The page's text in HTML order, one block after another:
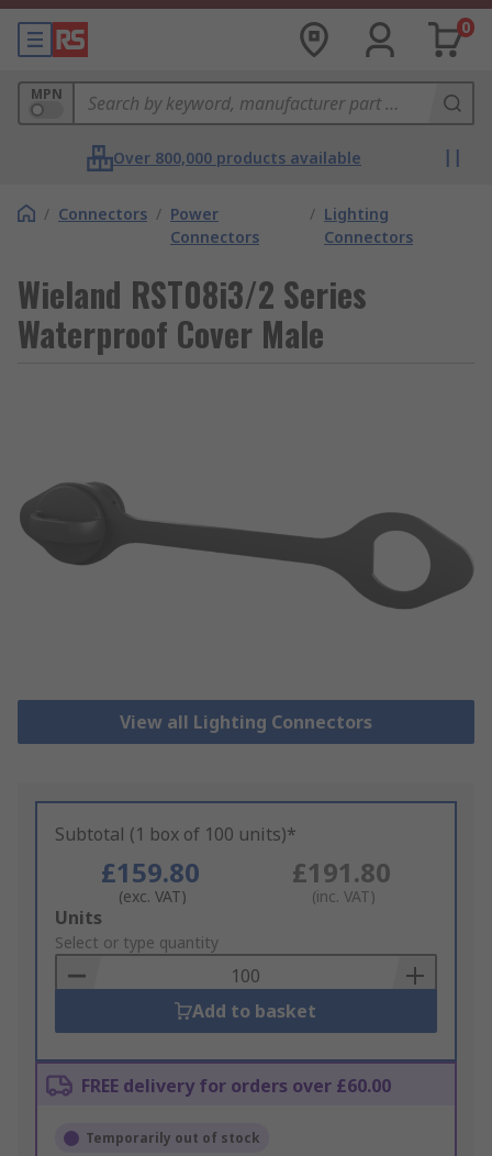
0
MPN
Over 800,000 products available
/ Connectors / Power
Connectors
/ Lighting
Connectors
Wieland RST08i3/2 Series
Waterproof Cover Male
View all Lighting Connectors
Subtotal (1 box of 100 units)*
£159.80
(exc. VAT)
£191.80
(inc. VAT)
Add
to
Basket
Units
Select or type quantity
Add to basket
FREE delivery for orders over £60.00
Temporarily out of stock